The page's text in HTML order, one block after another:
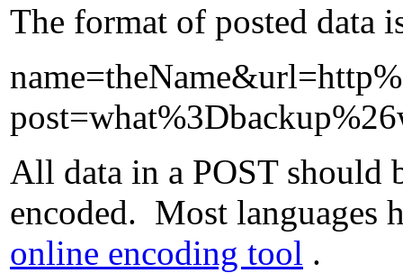
The format of posted data
All data in a POST should
encoded. Most languages
online encoding tool .